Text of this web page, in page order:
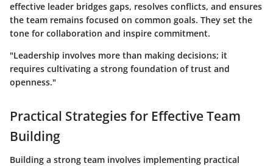
effective leader bridges gaps, resolves conflicts, and ensures
the team remains focused on common goals. They set the
tone for collaboration and inspire commitment.
"Leadership involves more than making decisions; it
requires cultivating a strong foundation of trust and
openness."
Practical Strategies for Effective Team
Building
Building a strong team involves implementing practical